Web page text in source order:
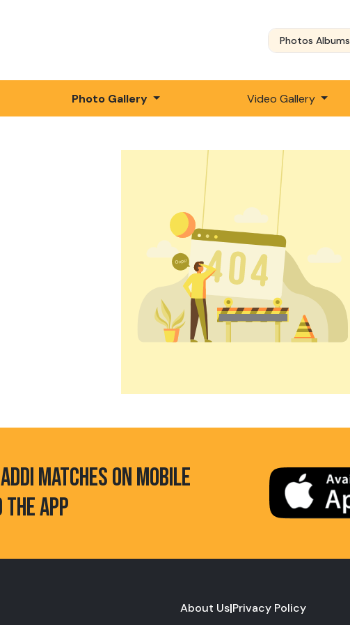
Photos Albums
Photo Gallery Video Gallery
MATCHES ON MOBILE
THE APP
About Us|Privacy Policy